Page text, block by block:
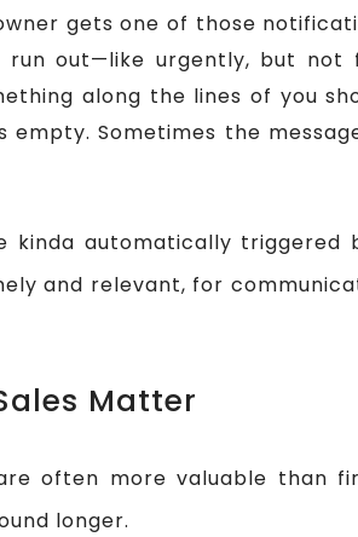
gets one of those
out—like urgently, but not
along the lines of you
empty. Sometimes the
kinda automatically triggered
and relevant, for
Matter
often more valuable than
longer.